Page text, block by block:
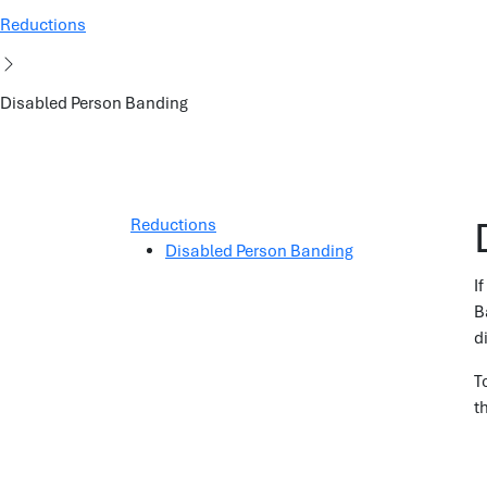
Reductions
Disabled Person Banding
Reductions
Disabled Person Banding